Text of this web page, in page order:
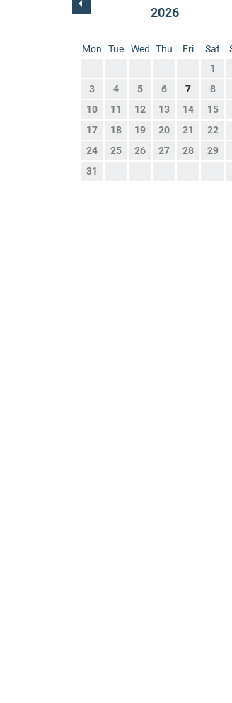
2026
Mon Tue Wed Thu Fri Sat
1
3
4 5 6 7 8
10
11 12 13 14 15
17
18 19 20 21 22
24
25 26 27 28 29
31